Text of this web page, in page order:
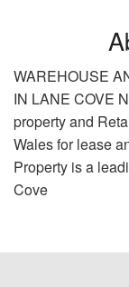
WAREHOUSE
IN LANE COVE
property and
Wales for lease
Property is a
Cove